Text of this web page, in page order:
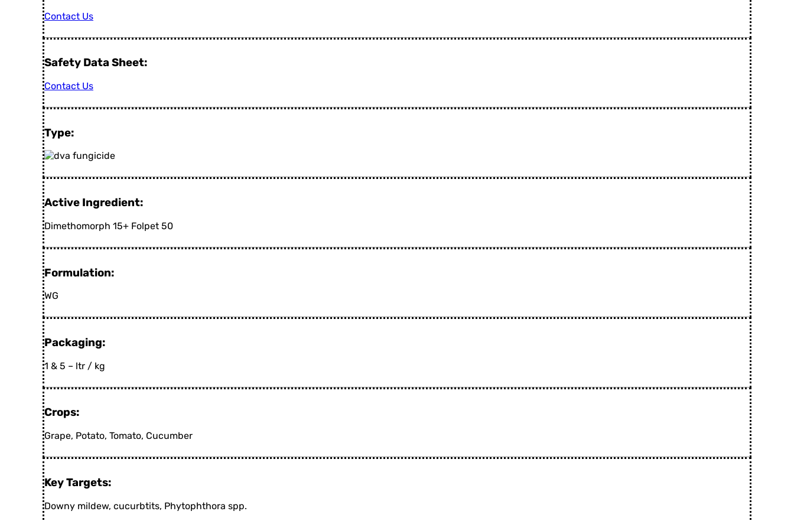
Contact Us
Safety Data Sheet:
Contact Us
Type:
Active Ingredient:
Dimethomorph 15+ Folpet 50
Formulation:
WG
Packaging:
1 & 5 – ltr / kg
Crops:
Grape, Potato, Tomato, Cucumber
Key Targets:
Downy mildew, cucurbtits, Phytophthora spp.